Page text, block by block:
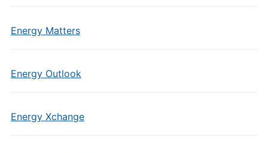
Energy Matters
Energy Outlook
Energy Xchange